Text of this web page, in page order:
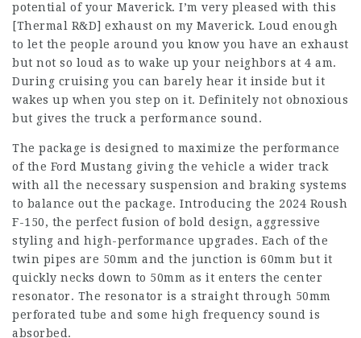
potential of your Maverick. I’m very pleased with this
[Thermal R&D] exhaust on my Maverick. Loud enough
to let the people around you know you have an exhaust
but not so loud as to wake up your neighbors at 4 am.
During cruising you can barely hear it inside but it
wakes up when you step on it. Definitely not obnoxious
but gives the truck a performance sound.
The package is designed to maximize the performance
of the Ford Mustang giving the vehicle a wider track
with all the necessary suspension and braking systems
to balance out the package. Introducing the 2024 Roush
F-150, the perfect fusion of bold design, aggressive
styling and high-performance upgrades. Each of the
twin pipes are 50mm and the junction is 60mm but it
quickly necks down to 50mm as it enters the center
resonator. The resonator is a straight through 50mm
perforated tube and some high frequency sound is
absorbed.